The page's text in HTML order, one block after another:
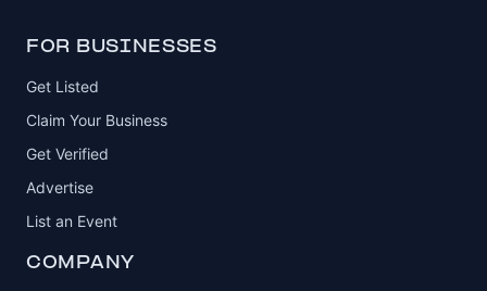
FOR BUSINESSES
Get Listed
Claim Your Business
Get Verified
Advertise
List an Event
COMPANY